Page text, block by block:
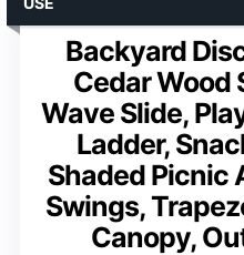
Backyard
Cedar Wood
Wave Slide,
Ladder,
Shaded Picnic
Swings,
Canopy,